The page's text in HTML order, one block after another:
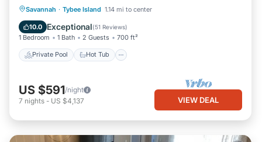
Savannah · Tybee Island 1.14 mi to center
10.0 Exceptional(51 Reviews)
1 Bedroom 1 Bath 2 Guests 700 ft²
Private Pool Hot Tub
Private Pool Hot Tub
Parking
US $591/night
7 nights - US $4,137 VIEW DEAL